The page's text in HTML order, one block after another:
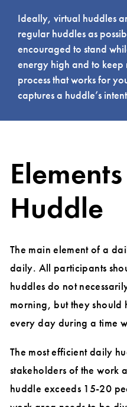
Ideally, virtual huddles
regular huddles as
encouraged to stand
energy high and to keep
process that works for
captures a huddle’s
Huddle
The main element of a
daily. All participants
huddles do not
morning, but they should
every day during a time
The most efficient daily
stakeholders of the work
huddle exceeds 15-20